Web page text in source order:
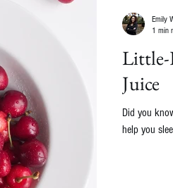
Little-
Juice
Did you
help you
Emily
1 min